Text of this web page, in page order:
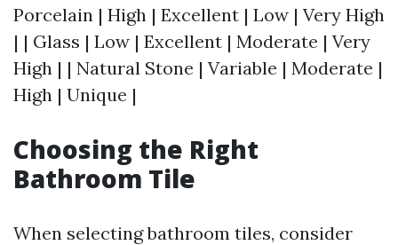
Porcelain | High | Excellent | Low | Very High
| | Glass | Low | Excellent | Moderate | Very
High | | Natural Stone | Variable | Moderate |
High | Unique |
Choosing the Right
Bathroom Tile
When selecting bathroom tiles, consider